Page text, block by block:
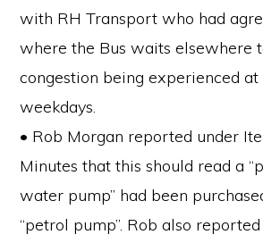
with RH Transport who had
where the Bus waits elsewhere
congestion being experienced
weekdays.
• Rob Morgan reported under
Minutes that this should read a
water pump” had been
“petrol pump”. Rob also